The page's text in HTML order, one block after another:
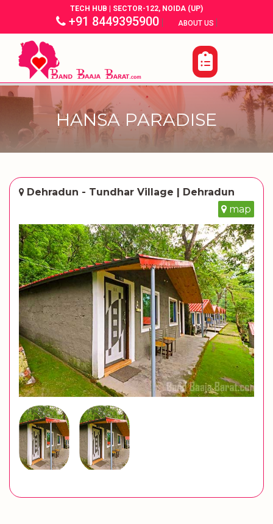
TECH HUB | SECTOR-122, NOIDA (UP)
+91 8449395900| ABOUT US |
HANSA PARADISE
Dehradun - Tundhar Village | Dehradun
map